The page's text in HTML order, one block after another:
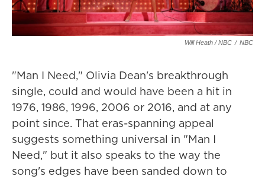
Will Heath / NBC / NBC
"Man I Need," Olivia Dean's breakthrough
single, could and would have been a hit in
1976, 1986, 1996, 2006 or 2016, and at any
point since. That eras-spanning appeal
suggests something universal in "Man I
Need," but it also speaks to the way the
song's edges have been sanded down to